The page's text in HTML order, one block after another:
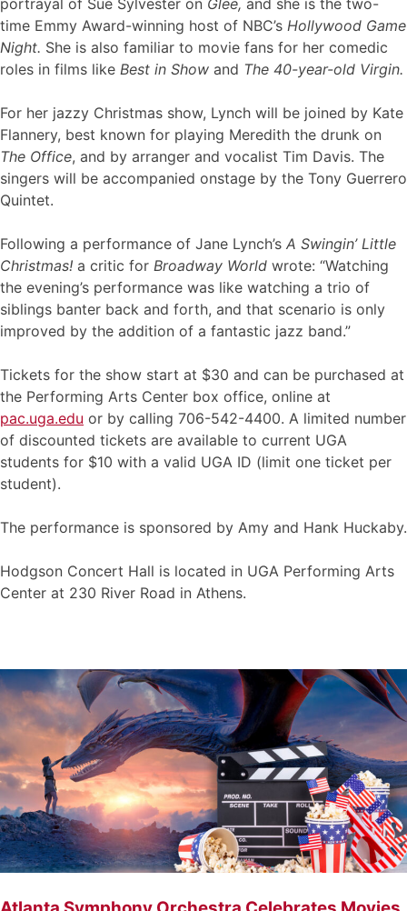
time Emmy Award-winning host of NBC’s Hollywood Game
Night. She is also familiar to movie fans for her comedic
roles in films like Best in Show and The 40-year-old Virgin.
For her jazzy Christmas show, Lynch will be joined by Kate
Flannery, best known for playing Meredith the drunk on
The Office, and by arranger and vocalist Tim Davis. The
singers will be accompanied onstage by the Tony Guerrero
Quintet.
Following a performance of Jane Lynch’s A Swingin’ Little
Christmas! a critic for Broadway World wrote: “Watching
the evening’s performance was like watching a trio of
siblings banter back and forth, and that scenario is only
improved by the addition of a fantastic jazz band.”
Tickets for the show start at $30 and can be purchased at
the Performing Arts Center box office, online at
pac.uga.edu or by calling 706-542-4400. A limited number
of discounted tickets are available to current UGA
students for $10 with a valid UGA ID (limit one ticket per
student).
The performance is sponsored by Amy and Hank Huckaby.
Hodgson Concert Hall is located in UGA Performing Arts
Center at 230 River Road in Athens.